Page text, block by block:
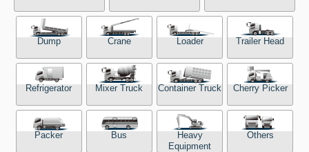
Terms of use
Our Facilities
TRUCK OHKOKU Japan
Dump Crane Loader Trailer Head
Refrigerator Mixer Truck Container Truck Cherry Picker
Packer Bus
Heavy
Equipment
Others